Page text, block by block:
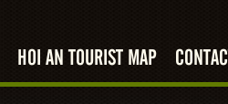
HOI AN TOURIST MAP CONTACT